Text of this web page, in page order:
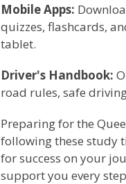
Mobile Apps:
quizzes, flashcards,
tablet.
Driver's Handbook:
road rules, safe
Preparing for the
following these study
for success on your
support you every